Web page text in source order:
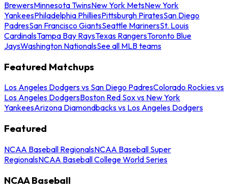
BrewersMinnesota TwinsNew York MetsNew York
YankeesPhiladelphia PhilliesPittsburgh PiratesSan Diego
PadresSan Francisco GiantsSeattle MarinersSt. Louis
CardinalsTampa Bay RaysTexas RangersToronto Blue
JaysWashington NationalsSee all MLB teams
Featured Matchups
Los Angeles Dodgers vs San Diego PadresColorado Rockies vs
Los Angeles DodgersBoston Red Sox vs New York
YankeesArizona Diamondbacks vs Los Angeles Dodgers
Featured
NCAA Baseball RegionalsNCAA Baseball Super
RegionalsNCAA Baseball College World Series
NCAA Baseball